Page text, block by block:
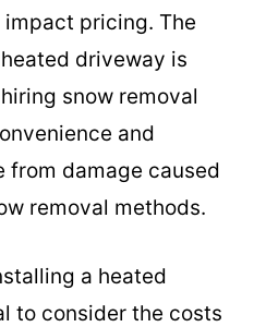
pricing. The
driveway is
snow removal
and
damage caused
removal methods.
a heated
to consider the costs